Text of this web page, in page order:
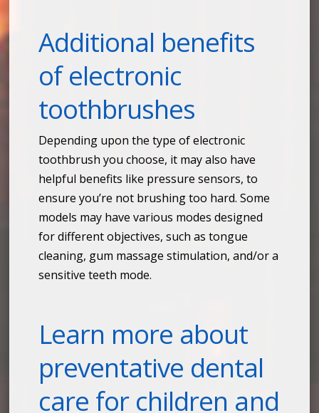
Additional benefits
of electronic
toothbrushes
Depending upon the type of electronic
toothbrush you choose, it may also have
helpful benefits like pressure sensors, to
ensure you’re not brushing too hard. Some
models may have various modes designed
for different objectives, such as tongue
cleaning, gum massage stimulation, and/or a
sensitive teeth mode.
Learn more about
preventative dental
care for children and